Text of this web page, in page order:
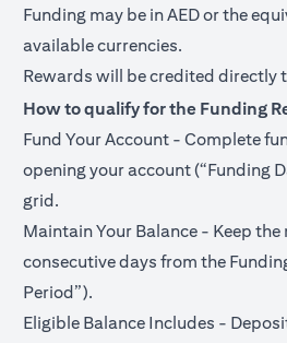
Funding may be in AED or the
available currencies.
Rewards will be credited directly
How to qualify for the Funding
Fund Your Account - Complete
opening your account (“Funding
grid.
Maintain Your Balance - Keep
consecutive days from the
Period”).
Eligible Balance Includes -